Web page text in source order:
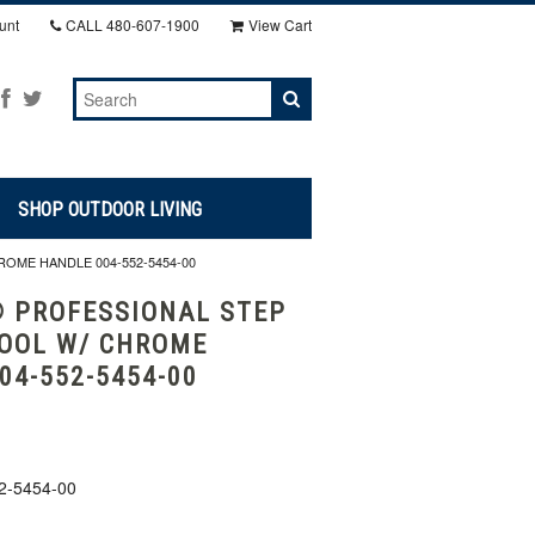
CALL 480-607-1900 View Cart
SHOP OUTDOOR LIVING
HANDLE 004-552-5454-00
STEP
W/ CHROME
552-5454-00
5454-00